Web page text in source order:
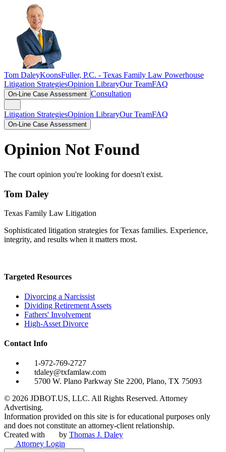
Tom DaleyKoonsFuller, P.C. - Texas Family Law Powerhouse
Litigation StrategiesOpinion LibraryOur TeamFAQ
On-Line Case Assessment Consultation
Litigation StrategiesOpinion LibraryOur TeamFAQ
On-Line Case Assessment
Opinion Not Found
The court opinion you're looking for doesn't exist.
Tom Daley
Texas Family Law Litigation
Sophisticated litigation strategies for Texas families. Experience,
integrity, and results when it matters most.
Targeted Resources
Divorcing a Narcissist
Dividing Retirement Assets
Fathers' Involvement
High-Asset Divorce
Contact Info
1-972-769-2727
tdaley@txfamlaw.com
5700 W. Plano Parkway Ste 2200, Plano, TX 75093
© 2026 JDBOT.US, LLC. All Rights Reserved. Attorney
Advertising.
Information provided on this site is for educational purposes only
and does not constitute an attorney-client relationship.
Created with
by Thomas J. Daley
Attorney Login